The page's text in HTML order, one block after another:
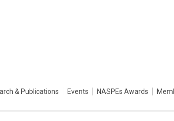
& Publications Events NASPEs Awards